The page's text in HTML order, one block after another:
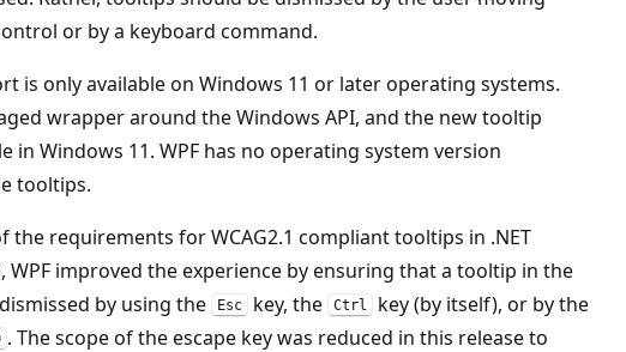
or by a keyboard command.
is only available on Windows 11 or later operating systems.
wrapper around the Windows API, and the new tooltip
in Windows 11. WPF has no operating system version
tooltips.
the requirements for WCAG2.1 compliant tooltips in .NET
WPF improved the experience by ensuring that a tooltip in the
by using the
Esc key, the Ctrl
key (by itself), or by the
. The scope of the escape key was reduced in this release to